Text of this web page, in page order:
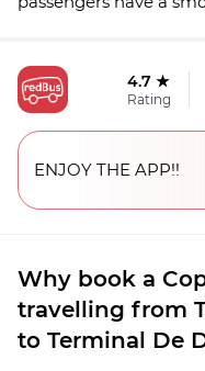
4.7 ★
Rating
ENJOY THE APP!!
Why book a
travelling from
to Terminal De